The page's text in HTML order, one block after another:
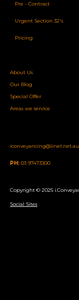
Pre - Contract
Urgent Section 32's
Pricing
About Us
Our Blog
Special Offer
Areas we service
iconveyancing@iinet.net.au
PH: 03 97473300
Copyright © 2025
Social Sites